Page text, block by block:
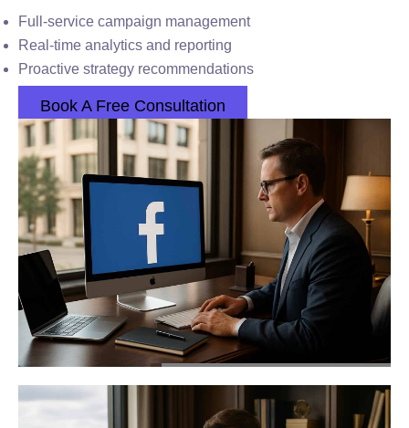
Full-service campaign management
Real-time analytics and reporting
Proactive strategy recommendations
Book A Free Consultation